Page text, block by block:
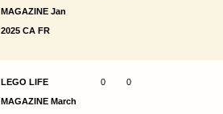
MAGAZINE Jan
2025 CA FR
LEGO LIFE
MAGAZINE March
0 0